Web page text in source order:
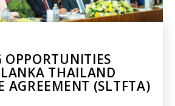
OPPORTUNITIES
THAILAND
AGREEMENT (SLTFTA)